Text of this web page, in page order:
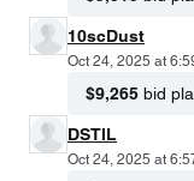
10scDust
Oct 24, 2025 at
$9,265 bid
DSTIL
Oct 24, 2025 at